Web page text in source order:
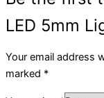
LED 5mm
Your email address
marked *